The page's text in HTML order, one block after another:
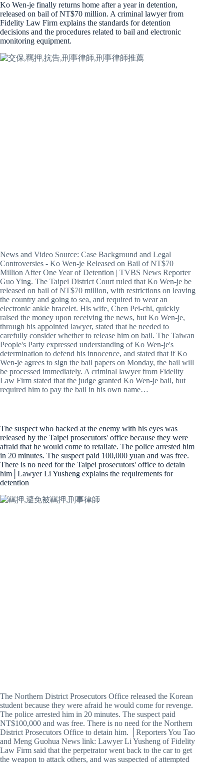
Ko Wen-je finally returns home after a year in detention,
released on bail of NT$70 million. A criminal lawyer from
Fidelity Law Firm explains the standards for detention
decisions and the procedures related to bail and electronic
monitoring equipment.
News and Video Source: Case Background and Legal
Controversies - Ko Wen-je Released on Bail of NT$70
Million After One Year of Detention | TVBS News Reporter
Guo Ying. The Taipei District Court ruled that Ko Wen-je be
released on bail of NT$70 million, with restrictions on leaving
the country and going to sea, and required to wear an
electronic ankle bracelet. His wife, Chen Pei-chi, quickly
raised the money upon receiving the news, but Ko Wen-je,
through his appointed lawyer, stated that he needed to
carefully consider whether to release him on bail. The Taiwan
People's Party expressed understanding of Ko Wen-je's
determination to defend his innocence, and stated that if Ko
Wen-je agrees to sign the bail papers on Monday, the bail will
be processed immediately. A criminal lawyer from Fidelity
Law Firm stated that the judge granted Ko Wen-je bail, but
required him to pay the bail in his own name…
The suspect who hacked at the enemy with his eyes was
released by the Taipei prosecutors' office because they were
afraid that he would come to retaliate. The police arrested him
in 20 minutes. The suspect paid 100,000 yuan and was free.
There is no need for the Taipei prosecutors' office to detain
him│Lawyer Li Yusheng explains the requirements for
detention
The Northern District Prosecutors Office released the Korean
student because they were afraid he would come for revenge.
The police arrested him in 20 minutes. The suspect paid
NT$100,000 and was free. There is no need for the Northern
District Prosecutors Office to detain him. │Reporters You Tao
and Meng Guohua News link: Lawyer Li Yusheng of Fidelity
Law Firm said that the perpetrator went back to the car to get
the weapon to attack others, and was suspected of attempted